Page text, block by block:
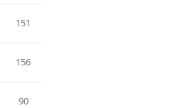
151
156
90